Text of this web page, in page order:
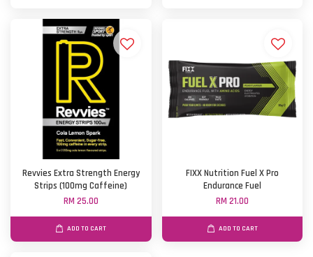
Revvies Extra Strength Energy
Strips (100mg Caffeine)
RM 25.00
ADD TO CART
FIXX Nutrition Fuel X Pro
Endurance Fuel
RM 21.00
ADD TO CART